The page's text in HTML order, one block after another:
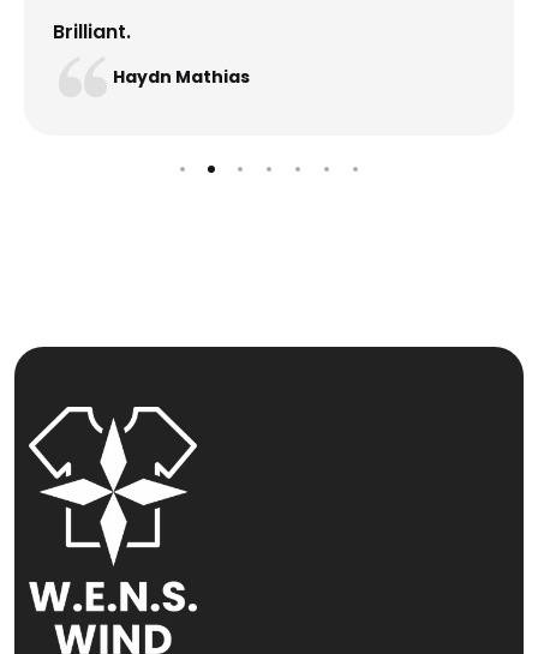
Brilliant.
Haydn Mathias